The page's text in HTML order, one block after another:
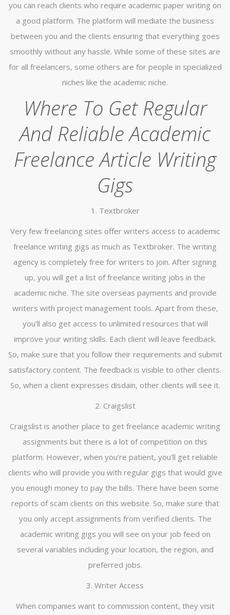
you can reach clients who require academic paper writing on
a good platform. The platform will mediate the business
between you and the clients ensuring that everything goes
smoothly without any hassle. While some of these sites are
for all freelancers, some others are for people in specialized
niches like the academic niche.
Where To Get Regular
And Reliable Academic
Freelance Article Writing
Gigs
1. Textbroker
Very few freelancing sites offer writers access to academic
freelance writing gigs as much as Textbroker. The writing
agency is completely free for writers to join. After signing
up, you will get a list of freelance writing jobs in the
academic niche. The site overseas payments and provide
writers with project management tools. Apart from these,
you'll also get access to unlimited resources that will
improve your writing skills. Each client will leave feedback.
So, make sure that you follow their requirements and submit
satisfactory content. The feedback is visible to other clients.
So, when a client expresses disdain, other clients will see it.
2. Craigslist
Craigslist is another place to get freelance academic writing
assignments but there is a lot of competition on this
platform. However, when you're patient, you'll get reliable
clients who will provide you with regular gigs that would give
you enough money to pay the bills. There have been some
reports of scam clients on this website. So, make sure that
you only accept assignments from verified clients. The
academic writing gigs you will see on your job feed on
several variables including your location, the region, and
preferred jobs.
3. Writer Access
When companies want to commission content, they visit